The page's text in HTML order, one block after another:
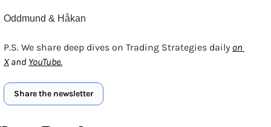
Oddmund & Håkan
P.S. We share deep dives on Trading Strategies daily on
X and YouTube.
Share the newsletter